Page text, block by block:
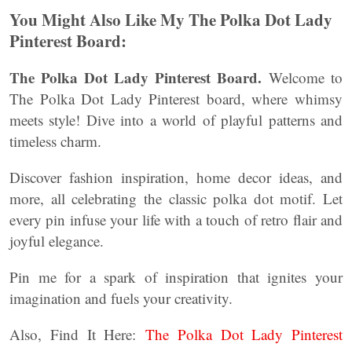
You Might Also Like My The Polka Dot Lady
Pinterest Board:
The Polka Dot Lady Pinterest Board. Welcome to
The Polka Dot Lady Pinterest board, where whimsy
meets style! Dive into a world of playful patterns and
timeless charm.
Discover fashion inspiration, home decor ideas, and
more, all celebrating the classic polka dot motif. Let
every pin infuse your life with a touch of retro flair and
joyful elegance.
Pin me for a spark of inspiration that ignites your
imagination and fuels your creativity.
Also, Find It Here: The Polka Dot Lady Pinterest